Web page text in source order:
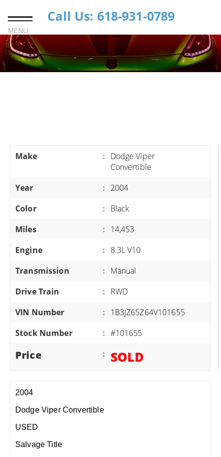
MENU
Call Us: 618-931-0789
Make : Dodge Viper
Convertible
Year
: 2004
Color
: Black
Miles
: 14,453
Engine
: 8.3L V10
Transmission
: Manual
Drive Train
: RWD
VIN Number
: 1B3JZ65Z64V101655
Stock Number
: #101655
Price : SOLD
2004
Dodge Viper Convertible
USED
Salvage Title